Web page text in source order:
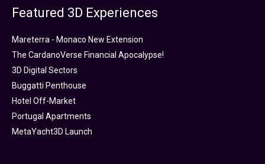
Featured 3D Experiences
Mareterra - Monaco New Extension
The CardanoVerse Financial Apocalypse!
3D Digital Sectors
Buggatti Penthouse
Hotel Off-Market
Portugal Apartments
MetaYacht3D Launch